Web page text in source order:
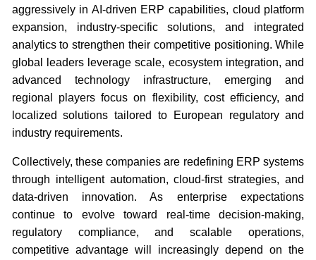
aggressively in AI-driven ERP capabilities, cloud platform
expansion, industry-specific solutions, and integrated
analytics to strengthen their competitive positioning. While
global leaders leverage scale, ecosystem integration, and
advanced technology infrastructure, emerging and
regional players focus on flexibility, cost efficiency, and
localized solutions tailored to European regulatory and
industry requirements.
Collectively, these companies are redefining ERP systems
through intelligent automation, cloud-first strategies, and
data-driven innovation. As enterprise expectations
continue to evolve toward real-time decision-making,
regulatory compliance, and scalable operations,
competitive advantage will increasingly depend on the